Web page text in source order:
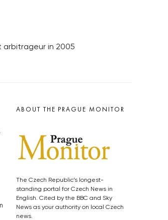
arbitrageur in 2005
ABOUT THE PRAGUE MONITOR
The Czech Republic’s longest-
standing portal for Czech News in
English. Cited by the BBC and Sky
News as your authority on local Czech
news.